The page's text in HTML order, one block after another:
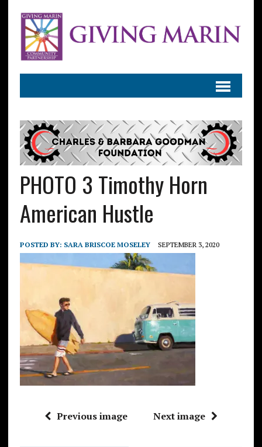
PHOTO 3 Timothy Horn
American Hustle
POSTED BY: SARA BRISCOE MOSELEY SEPTEMBER 3, 2020
Previous image Next image